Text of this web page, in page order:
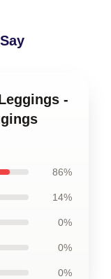
-
86%
14%
0%
0%
0%